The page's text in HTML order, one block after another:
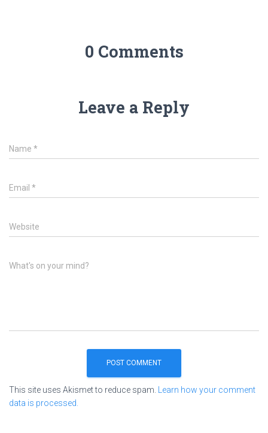
0 Comments
Leave a Reply
Name *
Email *
Website
What's on your mind?
This site uses Akismet to reduce spam.
Learn how your comment
data is processed.